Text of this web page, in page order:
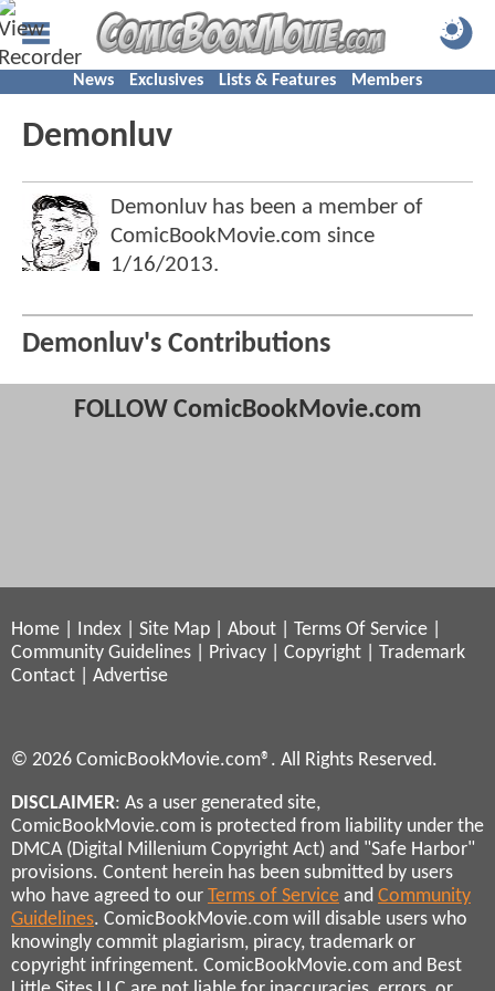
News Exclusives Lists & Features Members
Demonluv
Demonluv has been a member of
ComicBookMovie.com since
1/16/2013.
Demonluv's Contributions
FOLLOW ComicBookMovie.com
Home Index Site Map About Terms Of Service
Community Guidelines
Privacy Copyright
Trademark
Contact
Advertise
© 2026 ComicBookMovie.com®. All Rights Reserved.
DISCLAIMER: As a user generated site,
ComicBookMovie.com is protected from liability under the
DMCA (Digital Millenium Copyright Act) and "Safe Harbor"
provisions. Content herein has been submitted by users
who have agreed to our Terms of Service and Community
Guidelines. ComicBookMovie.com will disable users who
knowingly commit plagiarism, piracy, trademark or
copyright infringement. ComicBookMovie.com and Best